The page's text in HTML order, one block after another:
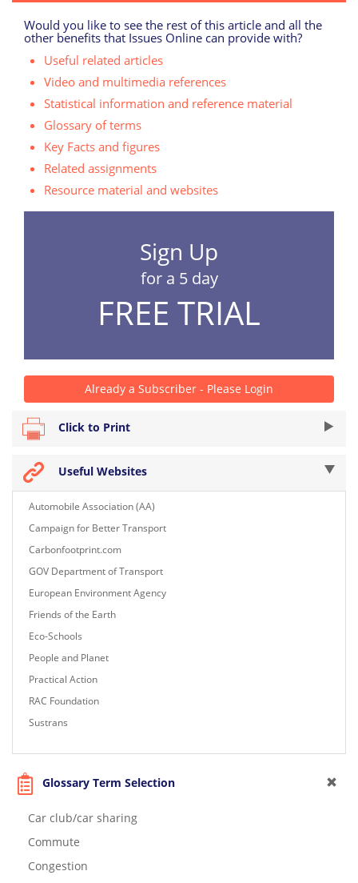
Would you like to see the rest of this article and all the
other benefits that Issues Online can provide with?
Useful related articles
Video and multimedia references
Statistical information and reference material
Glossary of terms
Key Facts and figures
Related assignments
Resource material and websites
Sign Up
for a 5 day
FREE TRIAL
Already a Subscriber - Please Login
Click to Print
Useful Websites
Automobile Association (AA)
Campaign for Better Transport
Carbonfootprint.com
GOV Department of Transport
European Environment Agency
Friends of the Earth
Eco-Schools
People and Planet
Practical Action
RAC Foundation
Sustrans
Glossary Term Selection
Car club/car sharing
Commute
Congestion